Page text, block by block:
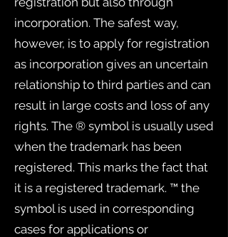
incorporation. The safest way,
however, is to apply for registration
as incorporation gives an uncertain
relationship to third parties and can
result in large costs and loss of any
rights. The ® symbol is usually used
when the trademark has been
registered. This marks the fact that
it is a registered trademark. ™ the
symbol is used in corresponding
cases for applications or